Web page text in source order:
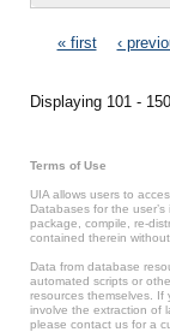
Pages
« first ‹
Displaying 101 -
Terms of Use
UIA allows users to
Databases for the
package, compile, re-
contained therein
Data from database
automated scripts or
resources themselves. If
involve the extraction of
please contact us for a